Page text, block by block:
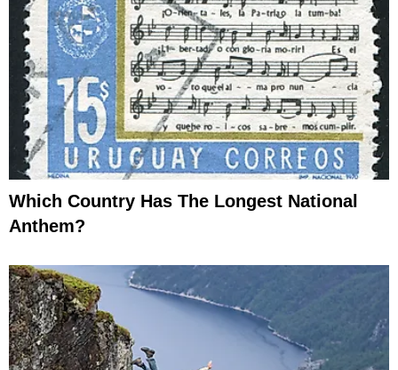
Which Country Has The Longest National
Anthem?